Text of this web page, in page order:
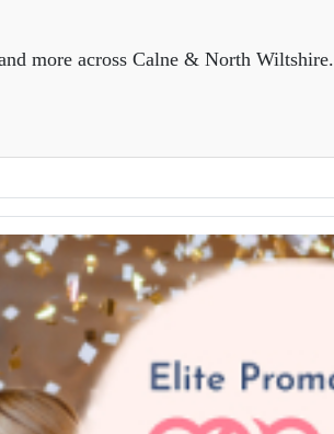
more across Calne & North Wiltshire.